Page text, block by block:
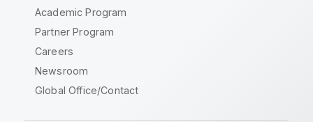
Academic Program
Partner Program
Careers
Newsroom
Global Office/Contact